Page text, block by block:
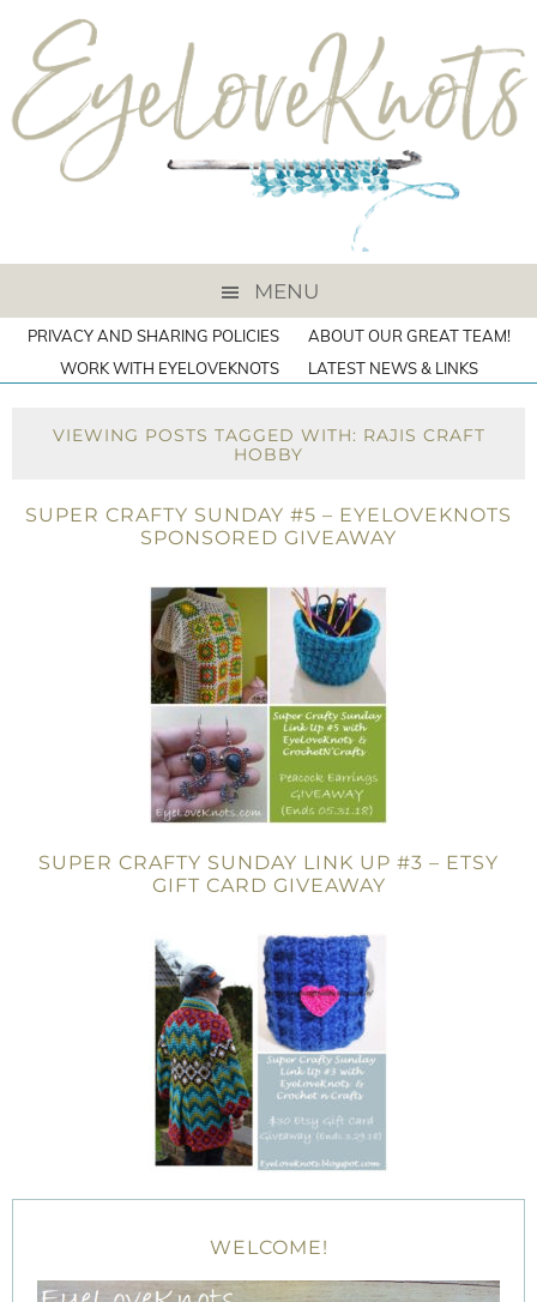
MENU
PRIVACY AND SHARING POLICIES
ABOUT OUR GREAT TEAM!
WORK WITH EYELOVEKNOTS
LATEST NEWS & LINKS
VIEWING POSTS TAGGED WITH: RAJIS CRAFT
HOBBY
SUPER CRAFTY SUNDAY #5 – EYELOVEKNOTS
SPONSORED GIVEAWAY
SUPER CRAFTY SUNDAY LINK UP #3 – ETSY
GIFT CARD GIVEAWAY
WELCOME!